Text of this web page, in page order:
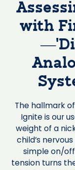
with
The hallmark
Ignite is our
weight of a
child’s
simple on/
tension turns